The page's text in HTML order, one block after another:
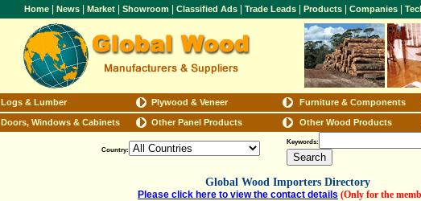
Home News Market Showroom Classified Ads Trade Leads Products Companies
Logs & Lumber Plywood & Veneer Furniture & Components
Doors, Windows & Cabinets Other Panel Products Other Wood Products
Country:
Keywords:
Global Wood Importers Directory
Please click here to view the contact details (Only for the